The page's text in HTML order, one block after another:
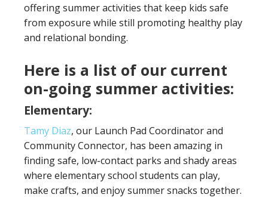
offering summer activities that keep kids safe
from exposure while still promoting healthy play
and relational bonding.
Here is a list of our current
on-going summer activities:
Elementary:
Tamy Diaz, our Launch Pad Coordinator and
Community Connector, has been amazing in
finding safe, low-contact parks and shady areas
where elementary school students can play,
make crafts, and enjoy summer snacks together.